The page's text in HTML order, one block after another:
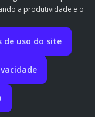
a produtividade e o
de uso do site